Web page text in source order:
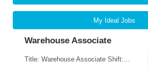
My Ideal Jobs
Warehouse Associate